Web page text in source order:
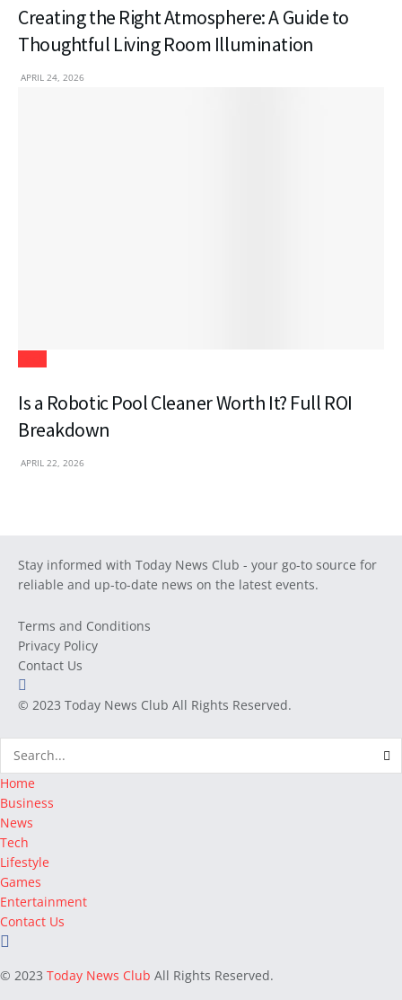
Creating the Right Atmosphere: A Guide to
Thoughtful Living Room Illumination
APRIL 24, 2026
Is a Robotic Pool Cleaner Worth It? Full ROI
Breakdown
APRIL 22, 2026
Stay informed with Today News Club - your go-to source for
reliable and up-to-date news on the latest events.
Terms and Conditions
Privacy Policy
Contact Us
© 2023 Today News Club All Rights Reserved.
Home
Business
News
Tech
Lifestyle
Games
Entertainment
Contact Us
© 2023 Today News Club All Rights Reserved.